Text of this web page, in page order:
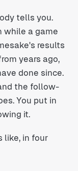
tells you.
while a game
results
years ago,
done since.
the follow-
You put in
it.
like, in four